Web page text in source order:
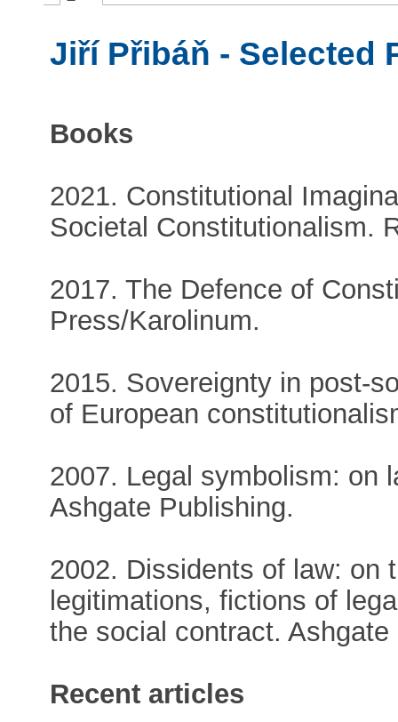
Jiří Přibáň - Selected
Books
2021. Constitutional
Societal Constitutionalism.
2017. The Defence of
Press/Karolinum.
2015. Sovereignty in post-
of European
2007. Legal symbolism: on
Ashgate Publishing.
2002. Dissidents of law: on
legitimations, fictions of
the social contract.
Recent articles